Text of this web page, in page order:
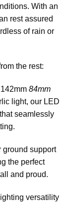
With an
rest assured
of rain or
the rest:
84mm
light, our LED
seamlessly
ground support
the perfect
and proud.
versatility